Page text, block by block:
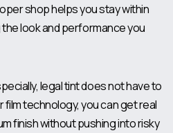
shop helps you stay within
look and performance you
legal tint does not have to
technology, you can get real
finish without pushing into risky